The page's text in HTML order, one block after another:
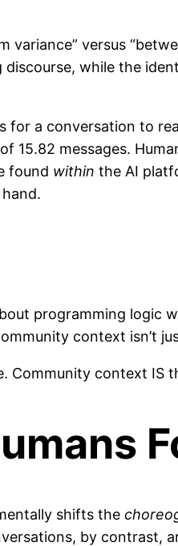
versus
while the
for a conversation to
15.82 messages.
found within the AI
programming logic
context isn’t
Community context IS
shifts the
by contrast,